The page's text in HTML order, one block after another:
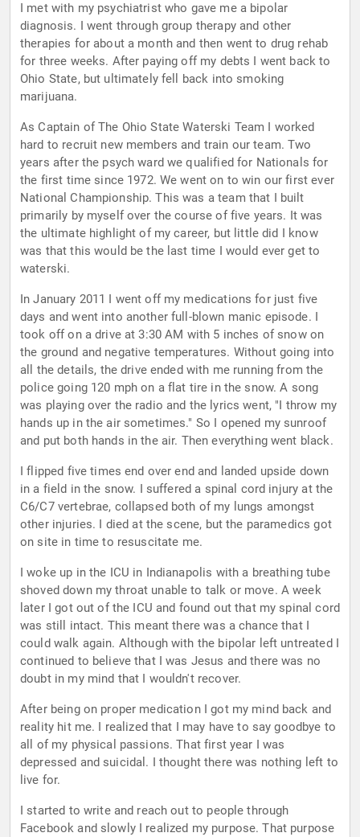
I met with my psychiatrist who gave me a bipolar
diagnosis. I went through group therapy and other
therapies for about a month and then went to drug rehab
for three weeks. After paying off my debts I went back to
Ohio State, but ultimately fell back into smoking
marijuana.
As Captain of The Ohio State Waterski Team I worked
hard to recruit new members and train our team. Two
years after the psych ward we qualified for Nationals for
the first time since 1972. We went on to win our first ever
National Championship. This was a team that I built
primarily by myself over the course of five years. It was
the ultimate highlight of my career, but little did I know
was that this would be the last time I would ever get to
waterski.
In January 2011 I went off my medications for just five
days and went into another full-blown manic episode. I
took off on a drive at 3:30 AM with 5 inches of snow on
the ground and negative temperatures. Without going into
all the details, the drive ended with me running from the
police going 120 mph on a flat tire in the snow. A song
was playing over the radio and the lyrics went, "I throw my
hands up in the air sometimes." So I opened my sunroof
and put both hands in the air. Then everything went black.
I flipped five times end over end and landed upside down
in a field in the snow. I suffered a spinal cord injury at the
C6/C7 vertebrae, collapsed both of my lungs amongst
other injuries. I died at the scene, but the paramedics got
on site in time to resuscitate me.
I woke up in the ICU in Indianapolis with a breathing tube
shoved down my throat unable to talk or move. A week
later I got out of the ICU and found out that my spinal cord
was still intact. This meant there was a chance that I
could walk again. Although with the bipolar left untreated I
continued to believe that I was Jesus and there was no
doubt in my mind that I wouldn't recover.
After being on proper medication I got my mind back and
reality hit me. I realized that I may have to say goodbye to
all of my physical passions. That first year I was
depressed and suicidal. I thought there was nothing left to
live for.
I started to write and reach out to people through
Facebook and slowly I realized my purpose. That purpose